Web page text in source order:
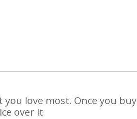
love most. Once you buy
over it